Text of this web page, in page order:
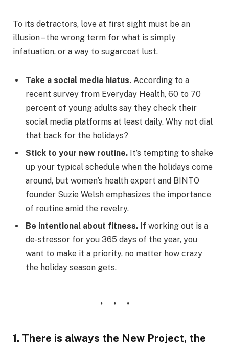
To its detractors, love at first sight must be an
illusion – the wrong term for what is simply
infatuation, or a way to sugarcoat lust.
Take a social media hiatus. According to a
recent survey from Everyday Health, 60 to 70
percent of young adults say they check their
social media platforms at least daily. Why not dial
that back for the holidays?
Stick to your new routine. It’s tempting to shake
up your typical schedule when the holidays come
around, but women’s health expert and BINTO
founder Suzie Welsh emphasizes the importance
of routine amid the revelry.
Be intentional about fitness. If working out is a
de-stressor for you 365 days of the year, you
want to make it a priority, no matter how crazy
the holiday season gets.
1. There is always the New Project, the